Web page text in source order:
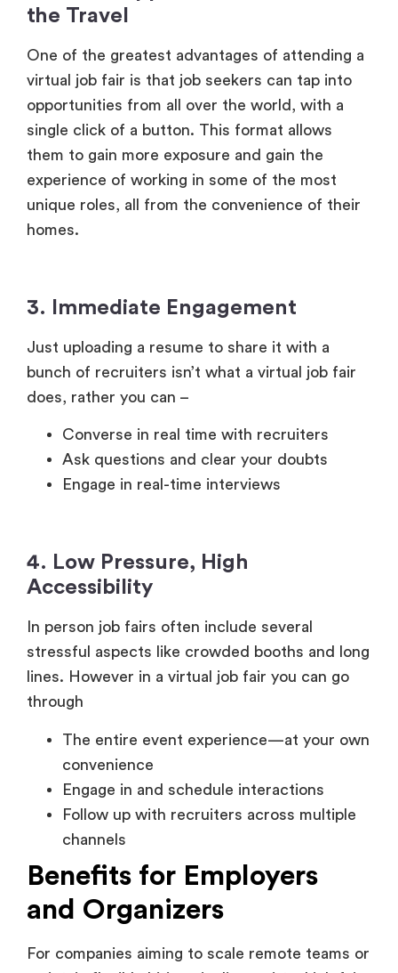
virtual job fair is that job seekers can tap into
single click of a button. This format allows
them to gain more exposure and gain the
experience of working in some of the most
unique roles, all from the convenience of their
homes.
3. Immediate Engagement
bunch of recruiters isn’t what a virtual job fair
Converse in real time with recruiters
Ask questions and clear your doubts
4. Low Pressure, High
In person job fairs often include several
stressful aspects like crowded booths and long
through
The entire event experience—at your own
convenience
Follow up with recruiters across multiple
channels
Benefits for Employers
and Organizers
For companies aiming to scale remote teams or
maintain flexible hiring pipelines, virtual job fairs